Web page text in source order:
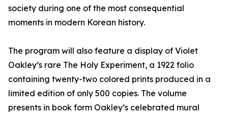
society during one of the most consequential
moments in modern Korean history.
The program will also feature a display of Violet
Oakley’s rare The Holy Experiment, a 1922 folio
containing twenty-two colored prints produced in a
limited edition of only 500 copies. The volume
presents in book form Oakley’s celebrated mural